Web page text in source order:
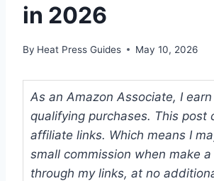
in 2026
By Heat Press Guides May 10, 2026
As an Amazon Associate, I
qualifying purchases. This post
affiliate links. Which means I
small commission when make a
through my links, at no